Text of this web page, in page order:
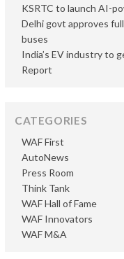
KSRTC to launch AI-
Delhi govt approves
buses
India’s EV industry to
Report
CATEGORIES
AutoNews
Press Room
Think Tank
WAF First
WAF Hall of Fame
WAF Innovators
WAF M&A